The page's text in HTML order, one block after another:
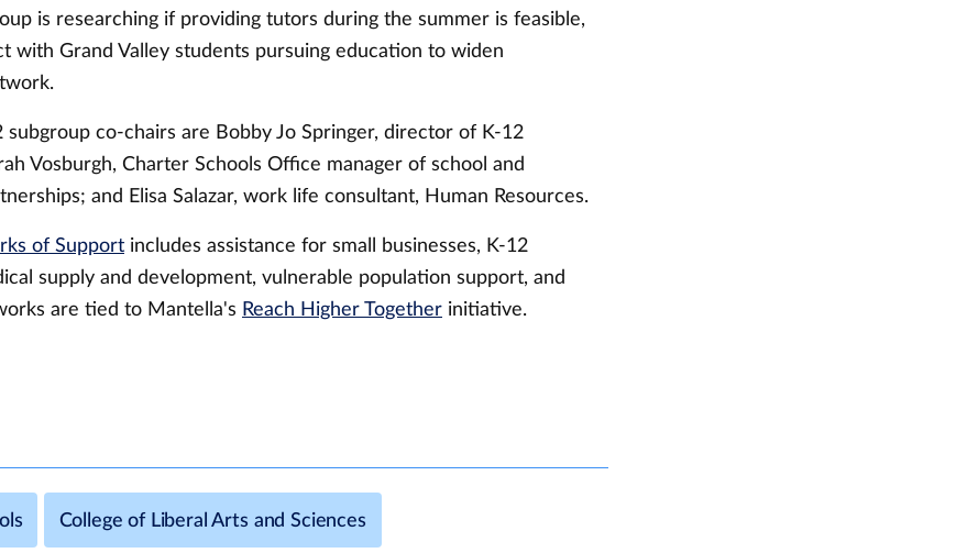
is researching if providing tutors during the summer is feasible,
with Grand Valley students pursuing education to widen
subgroup co-chairs are Bobby Jo Springer, director of K-12
Vosburgh, Charter Schools Office manager of school and
and Elisa Salazar, work life consultant, Human Resources.
of Support includes assistance for small businesses, K-12
supply and development, vulnerable population support, and
are tied to Mantella's Reach Higher Together initiative.
College of Liberal Arts and Sciences